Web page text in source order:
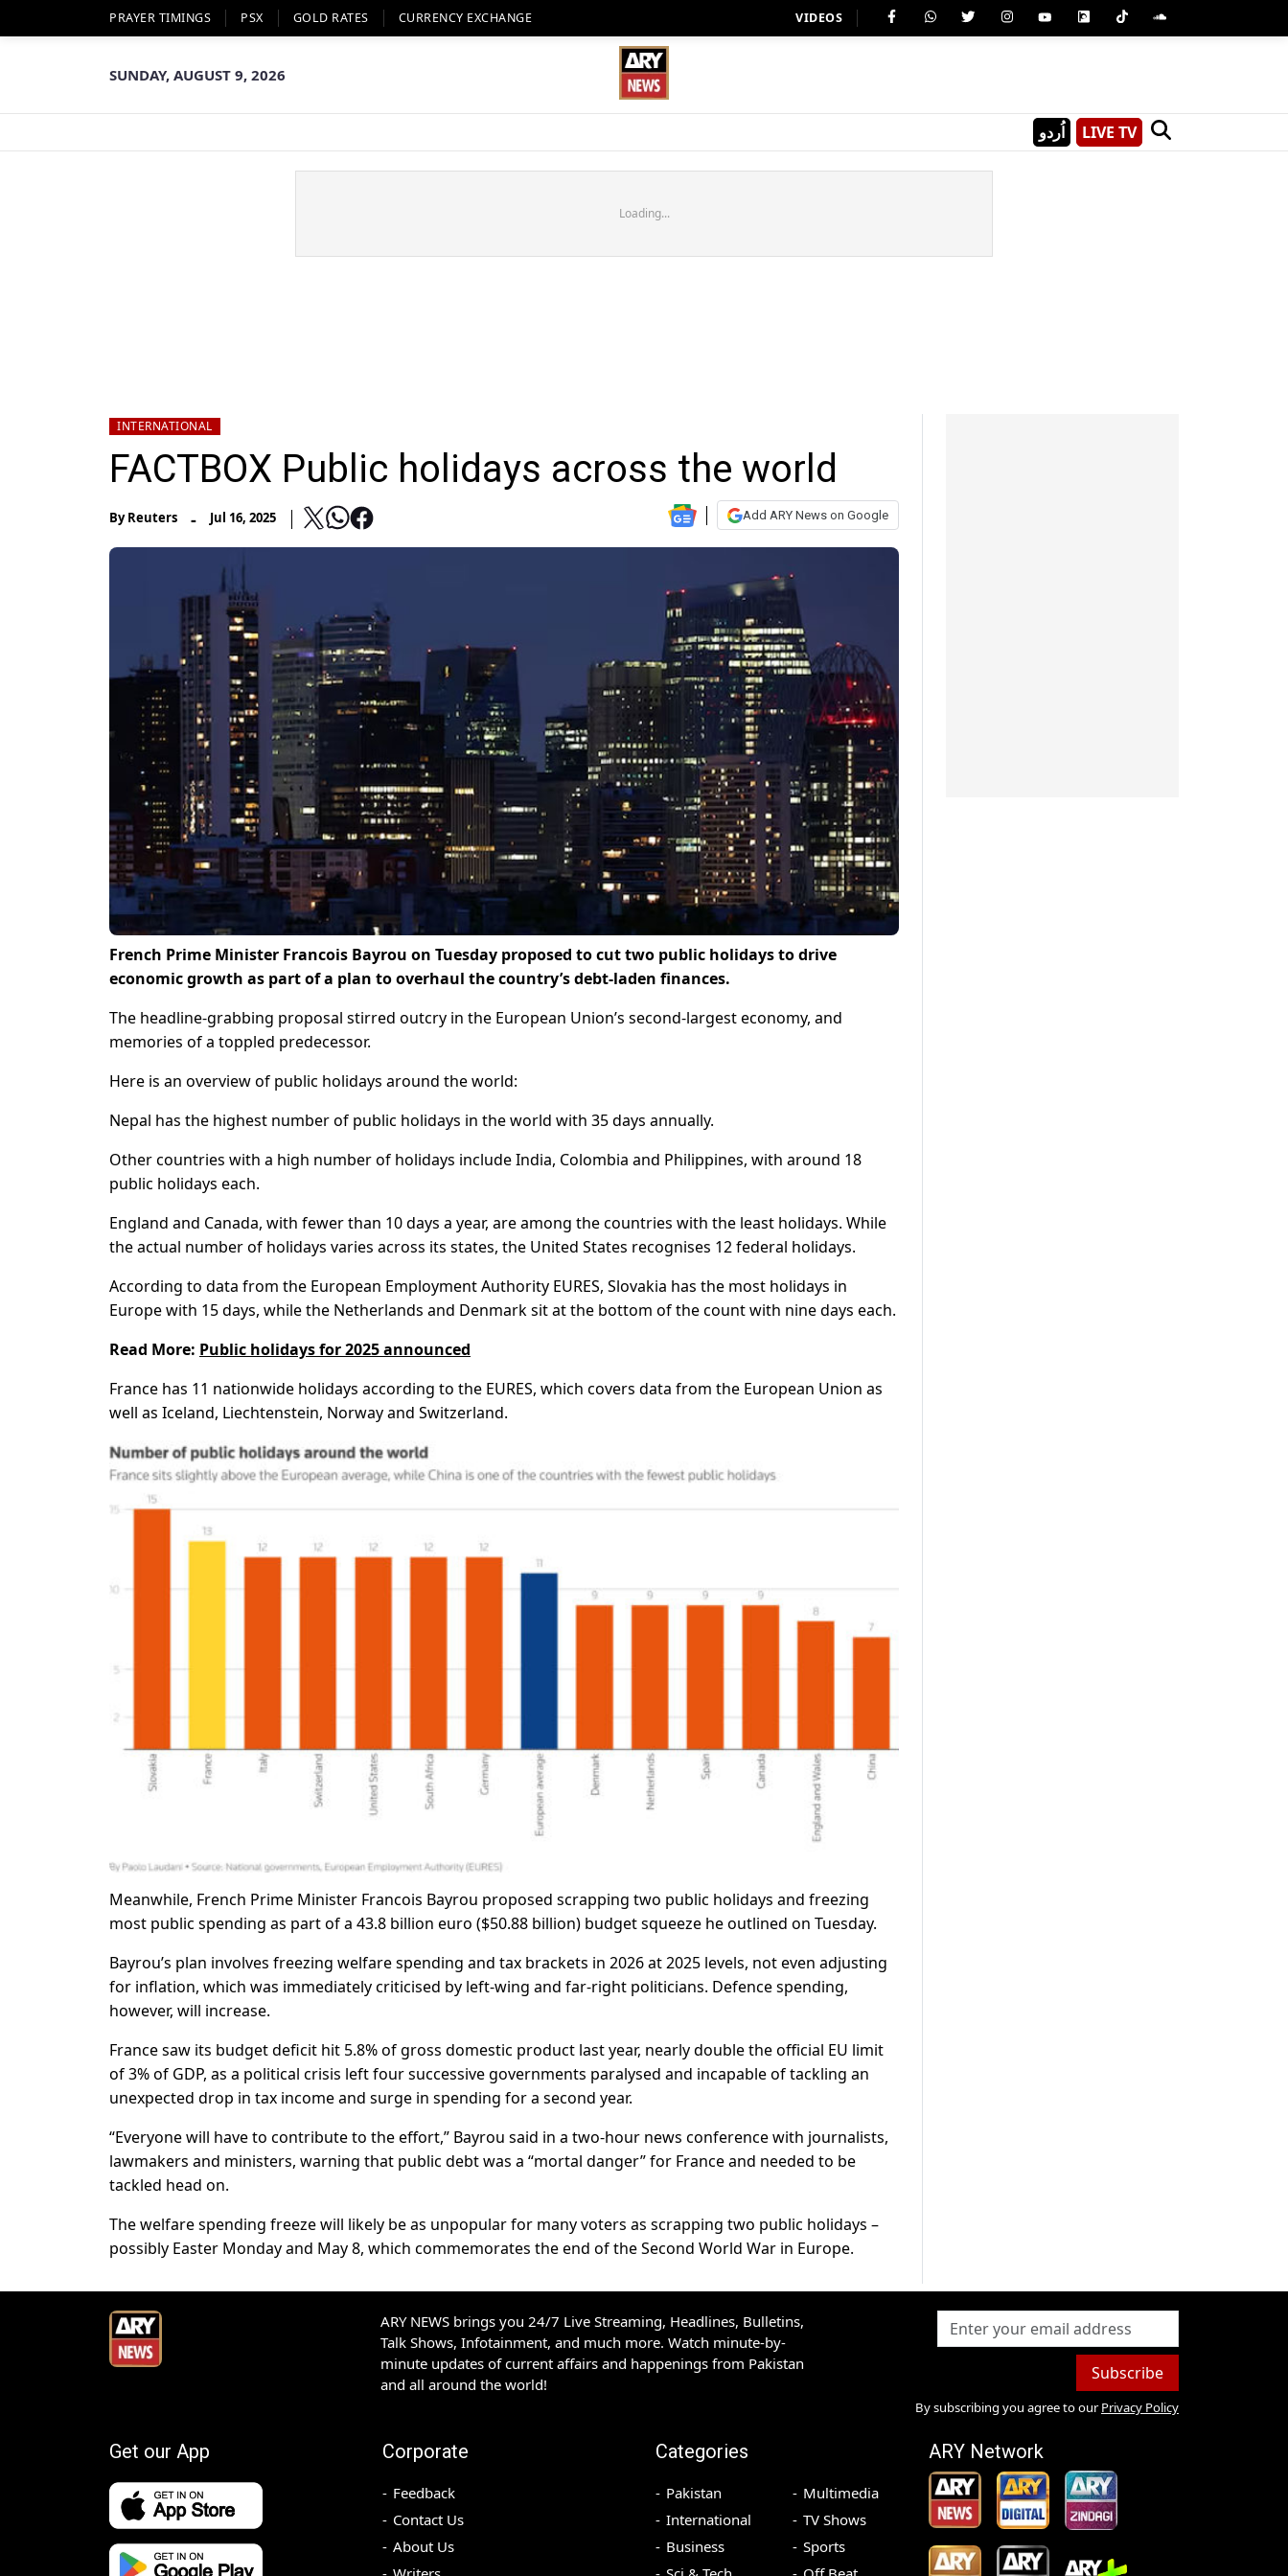
PRAYER TIMINGS PSX GOLD RATES CURRENCY EXCHANGE VIDEOS
SUNDAY, AUGUST 9, 2026
اُردو LIVE TV
Loading...
INTERNATIONAL
FACTBOX Public holidays across the world
ByReuters - Jul 16, 2025 Add ARY News on Google
French Prime Minister Francois Bayrou on Tuesday proposed to cut two public holidays to drive
economic growth as part of a plan to overhaul the country’s debt-laden finances.
The headline-grabbing proposal stirred outcry in the European Union’s second-largest economy, and
memories of a toppled predecessor.
Here is an overview of public holidays around the world:
Nepal has the highest number of public holidays in the world with 35 days annually.
Other countries with a high number of holidays include India, Colombia and Philippines, with around 18
public holidays each.
England and Canada, with fewer than 10 days a year, are among the countries with the least holidays. While
the actual number of holidays varies across its states, the United States recognises 12 federal holidays.
According to data from the European Employment Authority EURES, Slovakia has the most holidays in
Europe with 15 days, while the Netherlands and Denmark sit at the bottom of the count with nine days each.
Read More: Public holidays for 2025 announced
France has 11 nationwide holidays according to the EURES, which covers data from the European Union as
well as Iceland, Liechtenstein, Norway and Switzerland.
Meanwhile, French Prime Minister Francois Bayrou proposed scrapping two public holidays and freezing
most public spending as part of a 43.8 billion euro ($50.88 billion) budget squeeze he outlined on Tuesday.
Bayrou’s plan involves freezing welfare spending and tax brackets in 2026 at 2025 levels, not even adjusting
for inflation, which was immediately criticised by left-wing and far-right politicians. Defence spending,
however, will increase.
France saw its budget deficit hit 5.8% of gross domestic product last year, nearly double the official EU limit
of 3% of GDP, as a political crisis left four successive governments paralysed and incapable of tackling an
unexpected drop in tax income and surge in spending for a second year.
“Everyone will have to contribute to the effort,” Bayrou said in a two-hour news conference with journalists,
lawmakers and ministers, warning that public debt was a “mortal danger” for France and needed to be
tackled head on.
The welfare spending freeze will likely be as unpopular for many voters as scrapping two public holidays –
possibly Easter Monday and May 8, which commemorates the end of the Second World War in Europe.
ARY NEWS brings you 24/7 Live Streaming, Headlines, Bulletins,
Talk Shows, Infotainment, and much more. Watch minute-by-
minute updates of current affairs and happenings from Pakistan
and all around the world!
Subscribe
By subscribing you agree to our Privacy Policy
Get our App Corporate
Feedback
Contact Us
About Us
Categories
Pakistan
International
Business
Multimedia
TV Shows
Sports
ARY Network